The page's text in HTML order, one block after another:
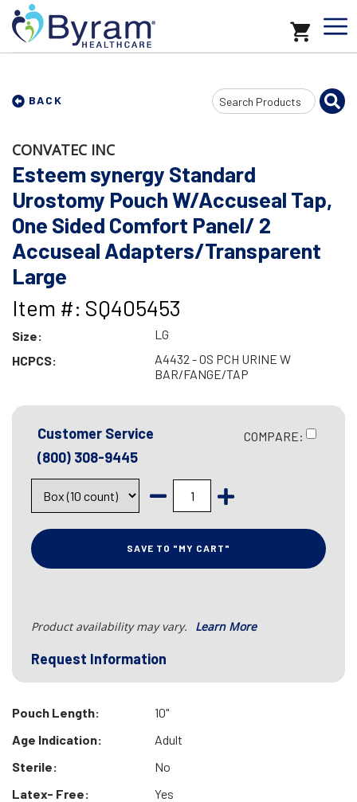
BACK
Search
Input
CONVATEC INC
Esteem synergy Standard
Urostomy Pouch W/Accuseal Tap,
One Sided Comfort Panel/ 2
Accuseal Adapters/Transparent
Large
Item #: SQ405453
Size:
LG
HCPCS:
A4432 - OS PCH URINE W
BAR/FANGE/TAP
Customer Service
(800) 308-9445
COMPARE:
SAVE TO "MY CART"
Product availability may vary. Learn More
Request Information
Pouch Length:
10"
Age Indication:
Adult
Sterile:
No
Latex- Free:
Yes